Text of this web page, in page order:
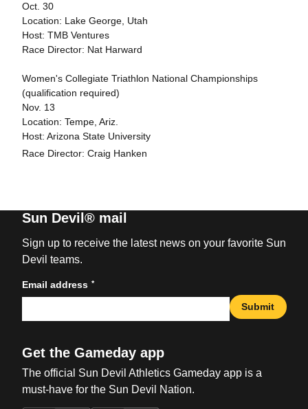
Oct. 30
Location: Lake George, Utah
Host: TMB Ventures
Race Director: Nat Harward
Women's Collegiate Triathlon National Championships
(qualification required)
Nov. 13
Location: Tempe, Ariz.
Host: Arizona State University
Race Director: Craig Hanken
Sun Devil® mail
Sign up to receive the latest news on your favorite Sun
Devil teams.
Email address *
Submit
Get the Gameday app
The official Sun Devil Athletics Gameday app is a
must-have for the Sun Devil Nation.